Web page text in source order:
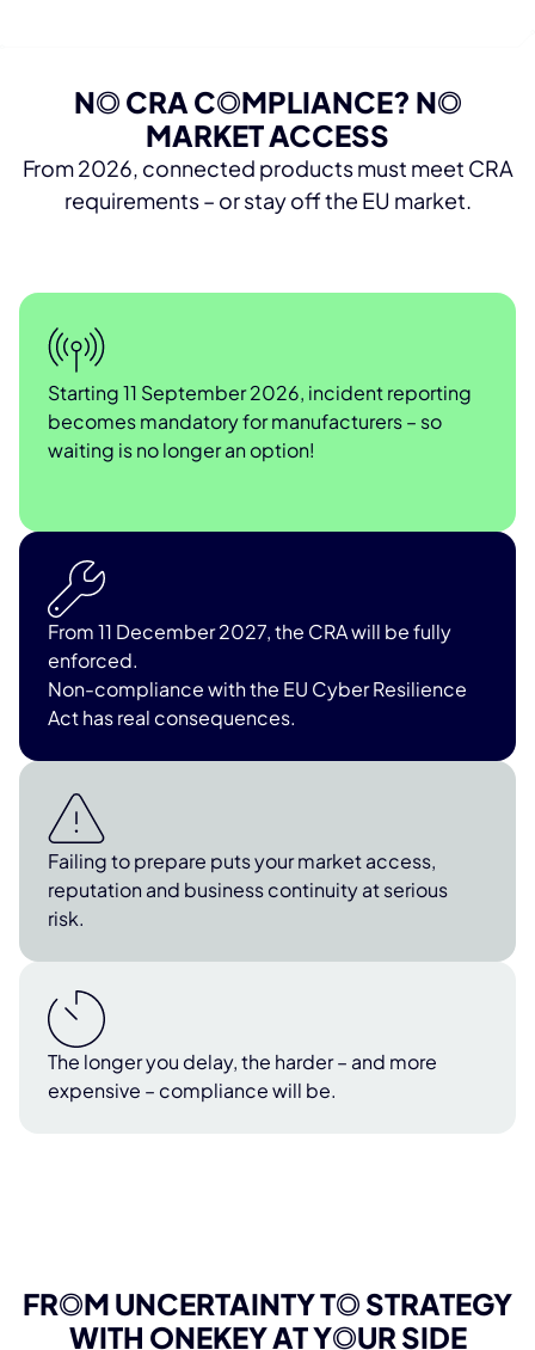
NO CRA COMPLIANCE? NO
MARKET ACCESS
From 2026, connected products must meet CRA
requirements – or stay off the EU market.
Starting 11 September 2026, incident reporting
becomes mandatory for manufacturers – so
waiting is no longer an option!
From 11 December 2027, the CRA will be fully
enforced.
Non-compliance with the EU Cyber Resilience
Act has real consequences.
Failing to prepare puts your market access,
reputation and business continuity at serious
risk.
The longer you delay, the harder – and more
expensive – compliance will be.
FROM UNCERTAINTY TO STRATEGY
WITH ONEKEY AT YOUR SIDE